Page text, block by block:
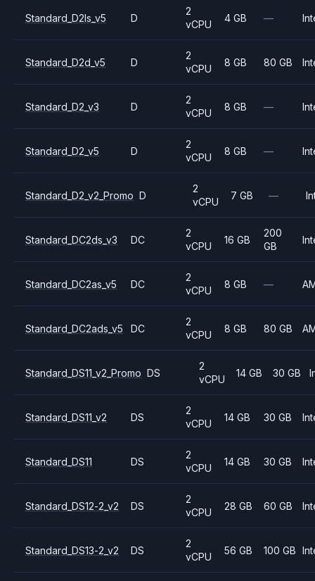
Standard_D2ls_v5 D
2
vCPU
4 GB —
Standard_D2d_v5 D
2
vCPU
8 GB 80 GB
Standard_D2_v3 D
2
vCPU
8 GB —
Standard_D2_v5 D
2
vCPU
8 GB —
Standard_D2_v2_Promo D
2
vCPU
7 GB —
Standard_DC2ds_v3 DC
2
vCPU
16 GB
200
GB
Standard_DC2as_v5 DC
2
vCPU
8 GB —
Standard_DC2ads_v5 DC
2
vCPU
8 GB 80 GB
Standard_DS11_v2_Promo DS
2
vCPU
14 GB 30 GB
Standard_DS11_v2 DS
2
vCPU
14 GB 30 GB
Standard_DS11 DS
2
vCPU
14 GB 30 GB
Standard_DS12-2_v2 DS
2
vCPU
28 GB 60 GB
Standard_DS13-2_v2 DS
2
vCPU
56 GB 100 GB